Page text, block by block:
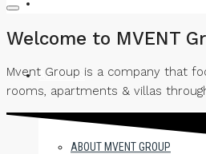
ABOUT US
ABOUT MVENT GROUP
Welcome to MVENT
Mvent Group is a company that
rooms, apartments & villas